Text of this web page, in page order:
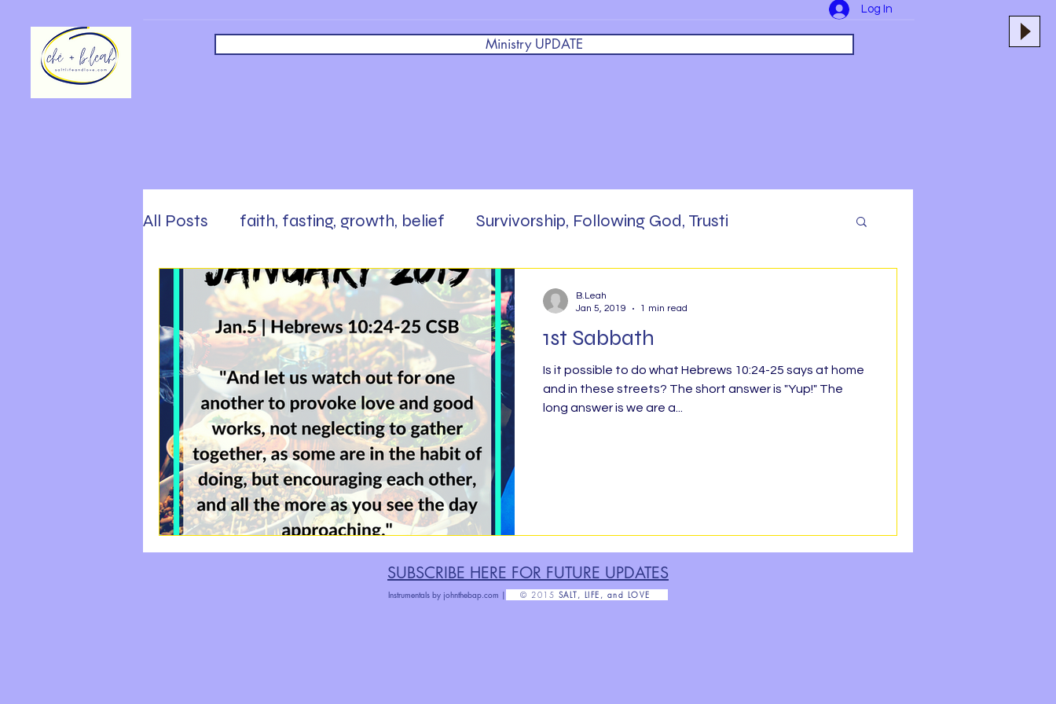
Log In
All Posts faith, fasting, growth, belief Survivorship, Following God, Trusti
safety, faith, following God, Brokenness, Faith, Masterpiece, Enc
Sabbath, Rest, Work Hard, Scripture Writing Be The Salt
#StayFree Come|Unity Service, Giving Back BLESSED Finish Line
Labor And Delivery Organizing &amp; Purging
Happiness, Rest, The Sabbath No Outlet #TheDarkRoom FREEDOM
Grow Up Health Message Parenthood
1st Sabbath
Is it possible to do what Hebrews 10:24-25 says at home
and in these streets? The short answer is "Yup!" The
long answer is we are a...
B.Leah
Jan 5, 2019
1 min read
Ministry UPDATE
SUBSCRIBE HERE FOR FUTURE UPDATES
Instrumentals by johnthebap.com | © 2015 SALT, LIFE, and LOVE